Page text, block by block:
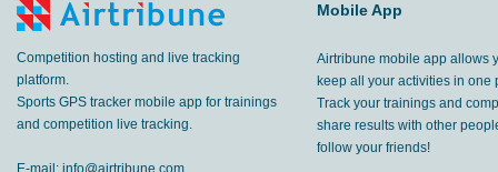
Competition hosting and live tracking
platform.
Sports GPS tracker mobile app for trainings
and competition live tracking.
E-mail: info@airtribune.com
Mobile App
Airtribune mobile app allows
keep all your activities in one
Track your trainings and
share results with other
follow your friends!